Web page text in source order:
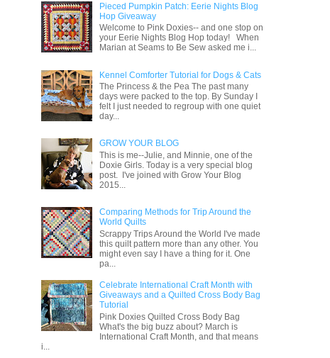
Pieced Pumpkin Patch: Eerie Nights Blog
Hop Giveaway
Welcome to Pink Doxies-- and one stop on
your Eerie Nights Blog Hop today! When
Marian at Seams to Be Sew asked me i...
Kennel Comforter Tutorial for Dogs & Cats
The Princess & the Pea The past many
days were packed to the top. By Sunday I
felt I just needed to regroup with one quiet
day...
GROW YOUR BLOG
This is me--Julie, and Minnie, one of the
Doxie Girls. Today is a very special blog
post. I've joined with Grow Your Blog
2015...
Comparing Methods for Trip Around the
World Quilts
Scrappy Trips Around the World I've made
this quilt pattern more than any other. You
might even say I have a thing for it. One
pa...
Celebrate International Craft Month with
Giveaways and a Quilted Cross Body Bag
Tutorial
Pink Doxies Quilted Cross Body Bag
What's the big buzz about? March is
International Craft Month, and that means
i...